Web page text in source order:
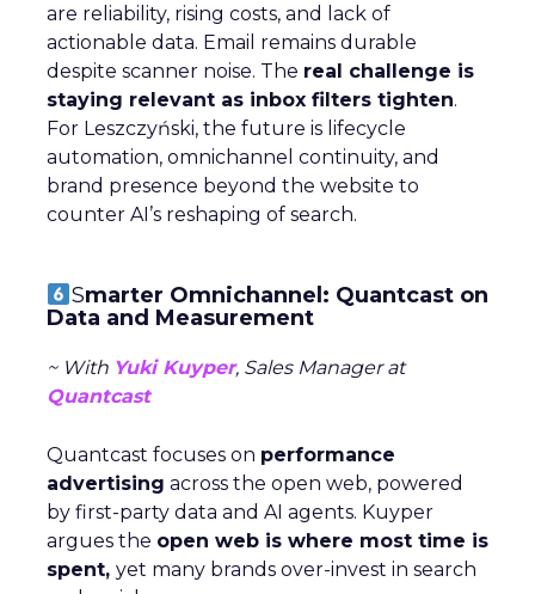
are reliability, rising costs, and lack of
actionable data. Email remains durable
despite scanner noise. The real challenge is
staying relevant as inbox filters tighten.
For Leszczyński, the future is lifecycle
automation, omnichannel continuity, and
brand presence beyond the website to
counter AI’s reshaping of search.
Smarter Omnichannel: Quantcast on
Data and Measurement
~ With Yuki Kuyper, Sales Manager at
Quantcast
Quantcast focuses on performance
advertising across the open web, powered
by first-party data and AI agents. Kuyper
argues the open web is where most time is
spent, yet many brands over-invest in search